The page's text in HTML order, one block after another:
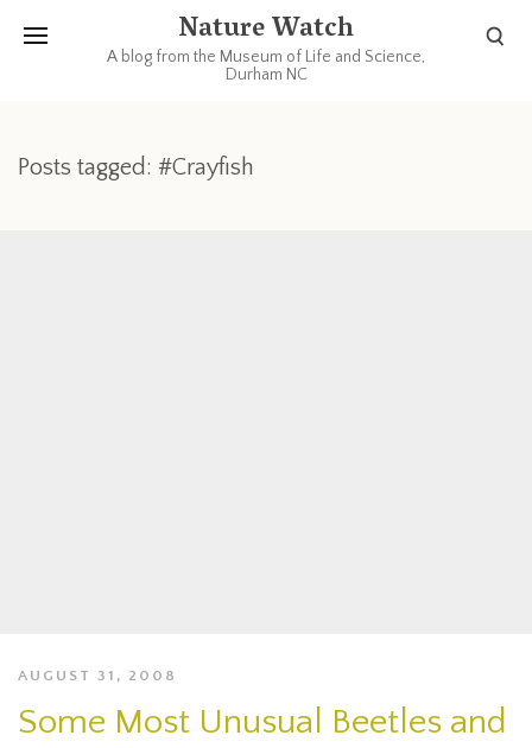
Nature Watch
A blog from the Museum of Life and Science,
Durham NC
Posts tagged: #Crayfish
AUGUST 31, 2008
Some Most Unusual Beetles and